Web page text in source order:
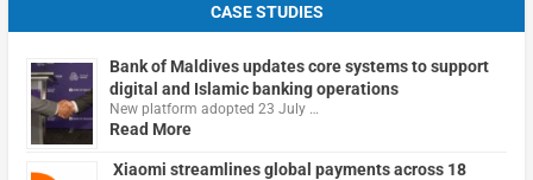
CASE STUDIES
Bank of Maldives updates core systems to support
digital and Islamic banking operations
New platform adopted 23 July …
Read More
Xiaomi streamlines global payments across 18